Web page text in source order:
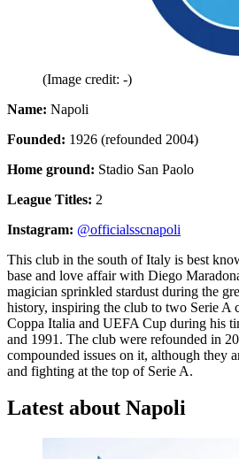
(Image credit: -)
Name: Napoli
Founded: 1926 (refounded 2004)
Home ground: Stadio San Paolo
League Titles: 2
Instagram: @officialsscnapoli
This club in the south of Italy is best
base and love affair with Diego
magician sprinkled stardust during the
history, inspiring the club to two Serie A
Coppa Italia and UEFA Cup during his
and 1991. The club were refounded in
compounded issues on it, although they
and fighting at the top of Serie A.
Latest about Napoli